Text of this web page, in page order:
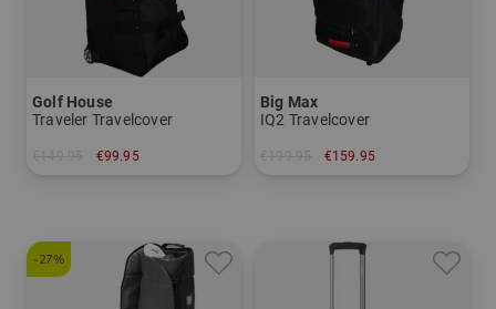
Golf House
Traveler Travelcover
€99.95
Big Max
IQ2 Travelcover
€159.95
-27%